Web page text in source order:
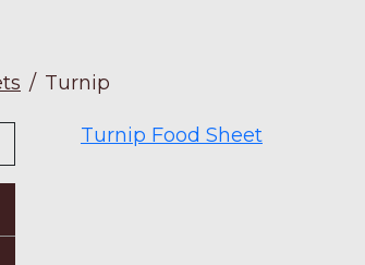
/ Turnip
Turnip Food Sheet